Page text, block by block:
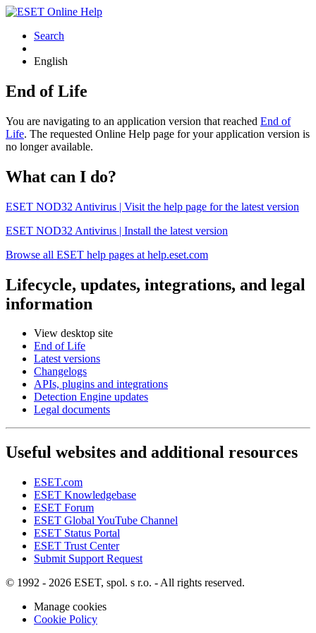
Search
English
End of Life
You are navigating to an application version that reached End of
Life. The requested Online Help page for your application version is
no longer available.
What can I do?
ESET NOD32 Antivirus | Visit the help page for the latest version
ESET NOD32 Antivirus | Install the latest version
Browse all ESET help pages at help.eset.com
Lifecycle, updates, integrations, and legal
information
View desktop site
End of Life
Latest versions
Changelogs
APIs, plugins and integrations
Detection Engine updates
Legal documents
Useful websites and additional resources
ESET.com
ESET Knowledgebase
ESET Forum
ESET Global YouTube Channel
ESET Status Portal
ESET Trust Center
Submit Support Request
© 1992 - 2026 ESET, spol. s r.o. - All rights reserved.
Manage cookies
Cookie Policy